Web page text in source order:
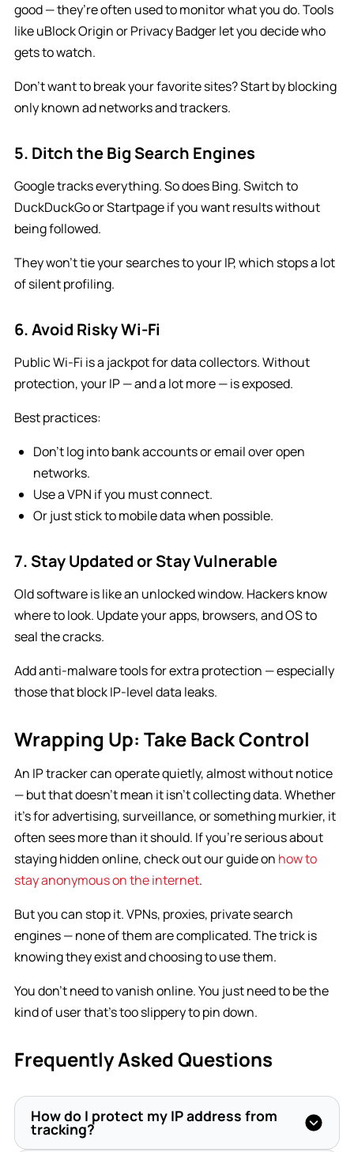
good — they’re often used to monitor what you do. Tools
like uBlock Origin or Privacy Badger let you decide who
gets to watch.
Don’t want to break your favorite sites? Start by blocking
only known ad networks and trackers.
5. Ditch the Big Search Engines
Google tracks everything. So does Bing. Switch to
DuckDuckGo or Startpage if you want results without
being followed.
They won’t tie your searches to your IP, which stops a lot
of silent profiling.
6. Avoid Risky Wi-Fi
Public Wi-Fi is a jackpot for data collectors. Without
protection, your IP — and a lot more — is exposed.
Best practices:
Don’t log into bank accounts or email over open
networks.
Use a VPN if you must connect.
Or just stick to mobile data when possible.
7. Stay Updated or Stay Vulnerable
Old software is like an unlocked window. Hackers know
where to look. Update your apps, browsers, and OS to
seal the cracks.
Add anti-malware tools for extra protection — especially
those that block IP-level data leaks.
Wrapping Up: Take Back Control
An IP tracker can operate quietly, almost without notice
— but that doesn’t mean it isn’t collecting data. Whether
it’s for advertising, surveillance, or something murkier, it
often sees more than it should. If you’re serious about
staying hidden online, check out our guide on how to
stay anonymous on the internet.
But you can stop it. VPNs, proxies, private search
engines — none of them are complicated. The trick is
knowing they exist and choosing to use them.
You don’t need to vanish online. You just need to be the
kind of user that’s too slippery to pin down.
Frequently Asked Questions
How do I protect my IP address from
tracking?